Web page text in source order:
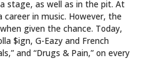
stage, as well as in the pit. At
in music. However, the
given the chance. Today,
$ign, G-Eazy and French
and “Drugs & Pain,” on every